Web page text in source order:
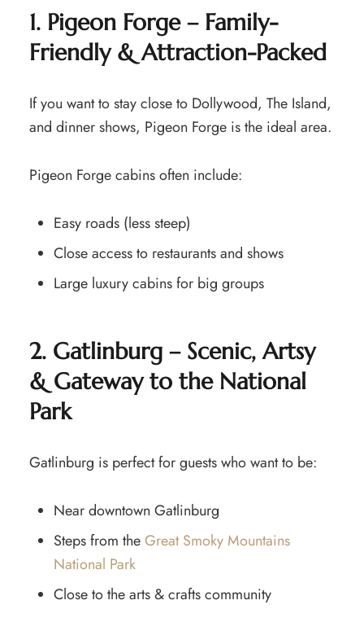
1. Pigeon Forge – Family-
Friendly & Attraction-Packed
If you want to stay close to Dollywood, The Island,
and dinner shows, Pigeon Forge is the ideal area.
Pigeon Forge cabins often include:
Easy roads (less steep)
Close access to restaurants and shows
Large luxury cabins for big groups
2. Gatlinburg – Scenic, Artsy
& Gateway to the National
Park
Gatlinburg is perfect for guests who want to be:
Near downtown Gatlinburg
Steps from theGreat Smoky Mountains
National Park
Close to the arts & crafts community